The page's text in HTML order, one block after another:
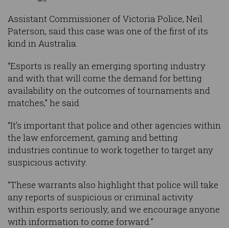
Assistant Commissioner of Victoria Police, Neil
Paterson, said this case was one of the first of its
kind in Australia.
“Esports is really an emerging sporting industry
and with that will come the demand for betting
availability on the outcomes of tournaments and
matches,” he said.
“It’s important that police and other agencies within
the law enforcement, gaming and betting
industries continue to work together to target any
suspicious activity.
“These warrants also highlight that police will take
any reports of suspicious or criminal activity
within esports seriously, and we encourage anyone
with information to come forward.”